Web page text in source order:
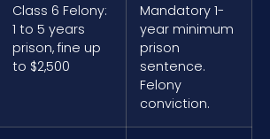
Class 6 Felony:
1 to 5 years
prison, fine up
to $2,500
Mandatory 1-
year minimum
prison
sentence.
Felony
conviction.